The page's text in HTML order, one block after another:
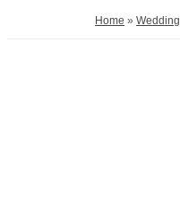
Home » Wedding